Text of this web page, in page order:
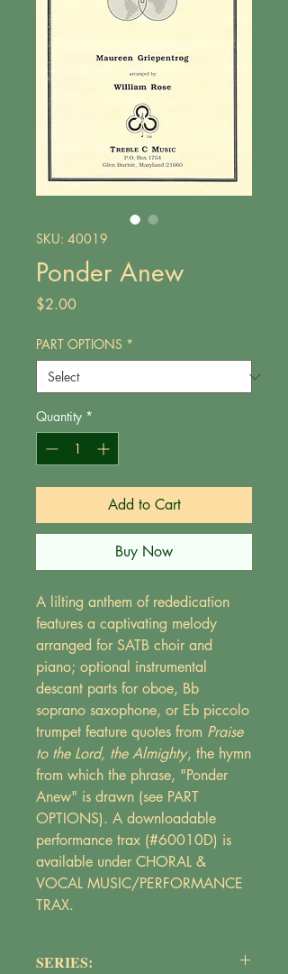
SKU: 40019
Ponder Anew
$2.00Price
PART OPTIONS *
Quantity *
Add to Cart
Buy Now
A lilting anthem of rededication
features a captivating melody
arranged for SATB choir and
piano; optional instrumental
descant parts for oboe, Bb
soprano saxophone, or Eb piccolo
trumpet feature quotes from Praise
to the Lord, the Almighty, the hymn
from which the phrase, "Ponder
Anew" is drawn (see PART
OPTIONS). A downloadable
performance trax (#60010D) is
available under CHORAL &
VOCAL MUSIC/PERFORMANCE
TRAX.
SERIES: